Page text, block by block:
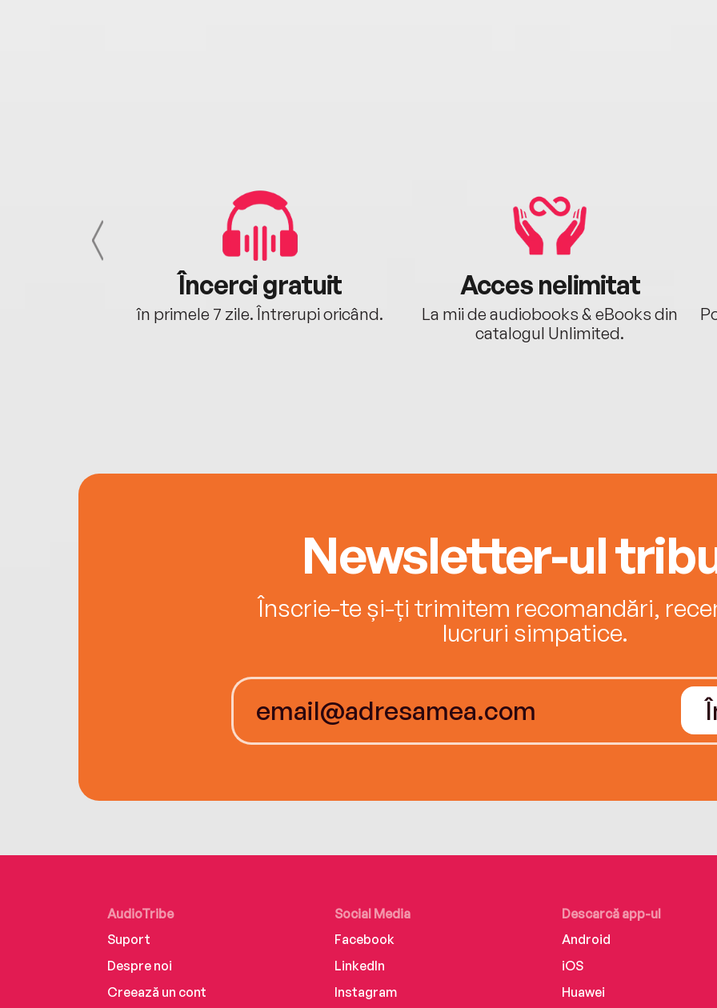
Încerci gratuit
în primele 7 zile. Întrerupi oricând.
Acces nelimitat
La mii de audiobooks & eBooks din
catalogul Unlimited.
Newsletter-ul
Înscrie-te și-ți trimitem recomandări,
lucruri simpatice.
AudioTribe
Suport
Despre noi
Creează un cont
Social Media
Facebook
LinkedIn
Instagram
Descarcă app-ul
Android
iOS
Huawei